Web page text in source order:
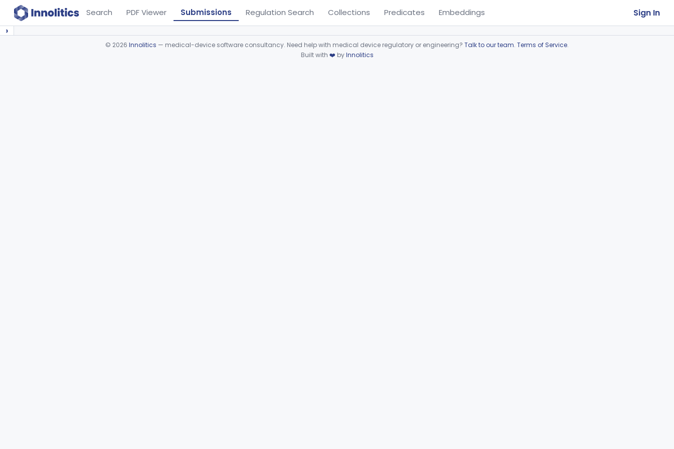
Search PDF Viewer Submissions Regulation Search Collections Predicates Embeddings Sign In
›
© 2026 Innolitics — medical-device software consultancy. Need help with medical device regulatory or engineering? Talk to our team. Terms of Service.
Built with ❤️ byInnolitics